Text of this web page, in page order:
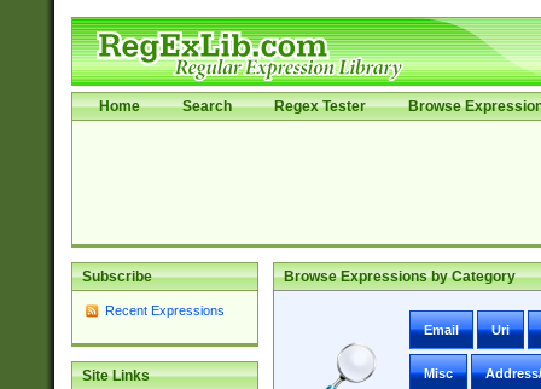
Home Search Regex Tester Browse
Subscribe
Recent Expressions
Site Links
Browse Expressions by Category
Email Uri
Misc